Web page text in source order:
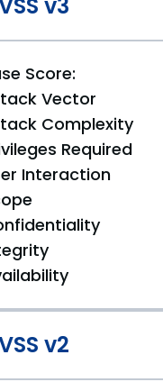
Score:
Vector
Complexity
Required
Interaction
v2